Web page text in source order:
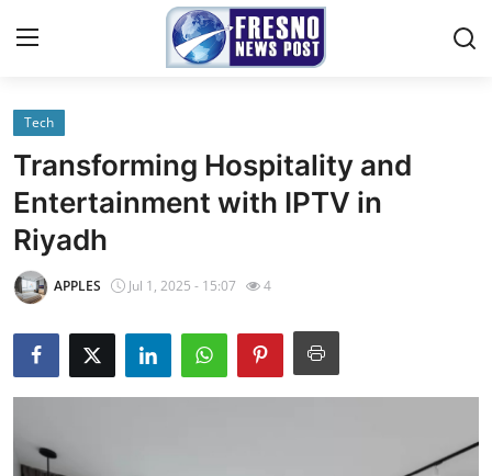
Home
Contact
Press Release
Privacy Policy
About
Submit Press Release
Tech
Transforming Hospitality and
Entertainment with IPTV in
Riyadh
APPLES Jul 1, 2025 - 15:07 4